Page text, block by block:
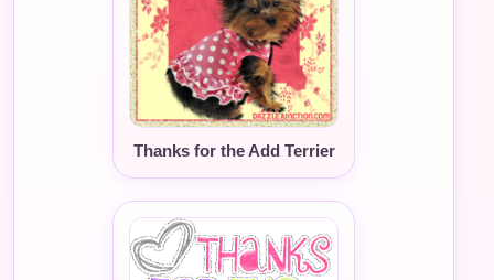
Thanks for the Add Terrier